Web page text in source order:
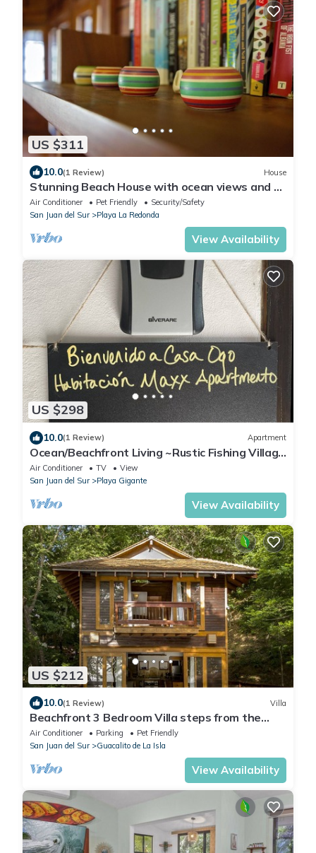
US $311
10.0(1 Review) House
Stunning Beach House with ocean views and 5
minute walk to private beach!
Air Conditioner Pet Friendly
Security/Safety
San Juan del Sur
Playa La Redonda
View Availability
US $298
10.0(1 Review) Apartment
Ocean/Beachfront Living ~Rustic Fishing Village
w/Upscale Amenities HAVE IT ALL!
Air Conditioner TV
View
San Juan del Sur
Playa Gigante
View Availability
US $212
10.0(1 Review) Villa
Beachfront 3 Bedroom Villa steps from the
beach!
Air Conditioner Parking
Pet Friendly
San Juan del Sur
Guacalito de La Isla
View Availability